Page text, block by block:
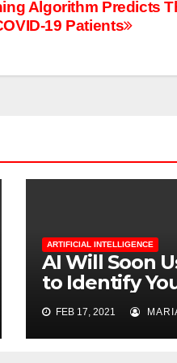
Algorithm Predicts
19 Patients
ARTIFICIAL INTELLIGENCE
AI Will Soon
to Identify
FEB 17, 2021